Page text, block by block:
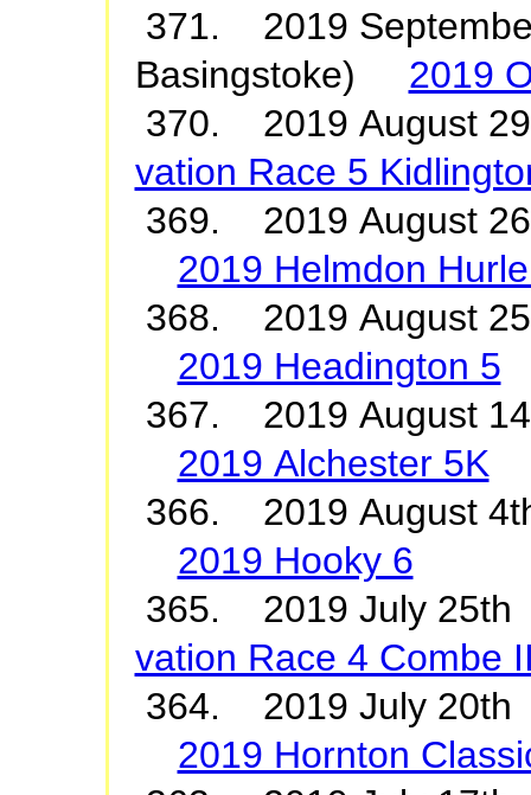
371. 2019
Basingstoke) 2019
370. 2019 August
vation Race 5
369. 2019 August
2019 Helmdon
368. 2019 August
2019 Headington 5
367. 2019 August
2019 Alchester 5K
366. 2019 August
2019 Hooky 6
365. 2019 July
vation Race 4 Combe
364. 2019 July 20th
2019 Hornton